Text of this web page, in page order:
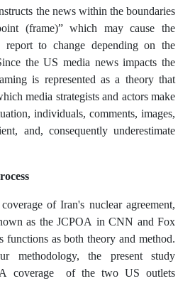
the news within the boundaries
(frame)” which may cause the
to change depending on the
the US media news impacts the
is represented as a theory that
media strategists and actors make
individuals, comments, images,
and, consequently underestimate
of Iran's nuclear agreement,
as the JCPOA in CNN and Fox
functions as both theory and method.
methodology, the present study
coverage of the two US outlets